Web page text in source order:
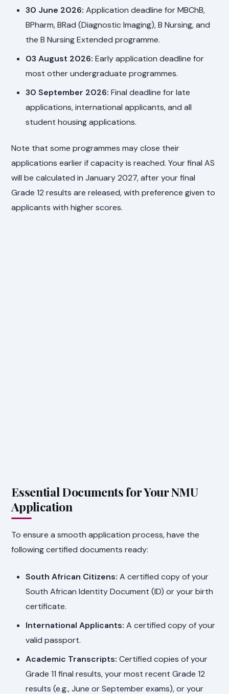
30 June 2026: Application deadline for MBChB,
BPharm, BRad (Diagnostic Imaging), B Nursing, and
the B Nursing Extended programme.
03 August 2026: Early application deadline for
most other undergraduate programmes.
30 September 2026: Final deadline for late
applications, international applicants, and all
student housing applications.
Note that some programmes may close their
applications earlier if capacity is reached. Your final AS
will be calculated in January 2027, after your final
Grade 12 results are released, with preference given to
applicants with higher scores.
Essential Documents for Your NMU
Application
To ensure a smooth application process, have the
following certified documents ready:
South African Citizens: A certified copy of your
South African Identity Document (ID) or your birth
certificate.
International Applicants: A certified copy of your
valid passport.
Academic Transcripts: Certified copies of your
Grade 11 final results, your most recent Grade 12
results (e.g., June or September exams), or your